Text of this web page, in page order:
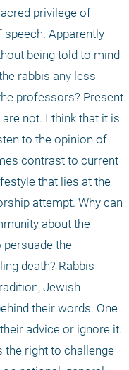
privilege of
Apparently
being told to mind
rabbis any less
professors? Present
not. I think that it is
to the opinion of
contrast to current
that lies at the
attempt. Why can
about the
the
death? Rabbis
Jewish
their words. One
advice or ignore it.
the right to challenge